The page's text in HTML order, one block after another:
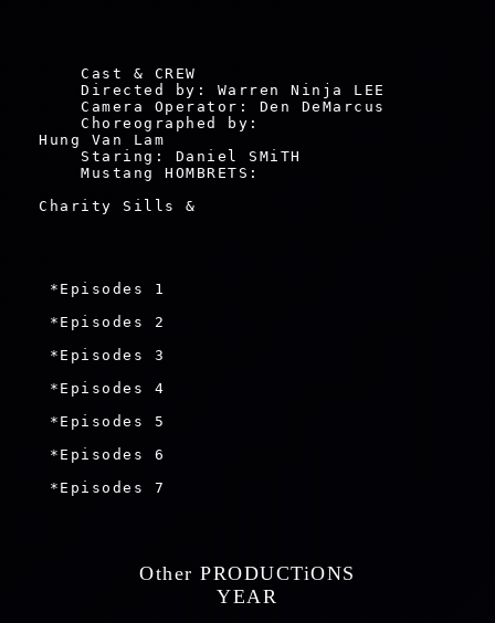
    Cast & CREW
    Directed by: Warren Ninja LEE
    Camera Operator: Den DeMarcus
    Choreographed by:
Hung Van Lam
    Staring: Daniel SMiTH
    Mustang HOMBRETS:
Charity Sills &
*Episodes 1
*Episodes 2
*Episodes 3
*Episodes 4
*Episodes 5
*Episodes 6
*Episodes 7
Other PRODUCTiONS
YEAR